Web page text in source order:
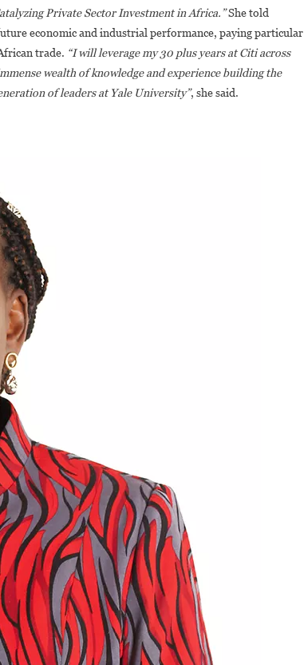
Private Sector Investment in Africa.”She told
economic and industrial performance, paying particular
trade. “I will leverage my 30 plus years at Citi across
wealth of knowledge and experience building the
of leaders at Yale University”, she said.